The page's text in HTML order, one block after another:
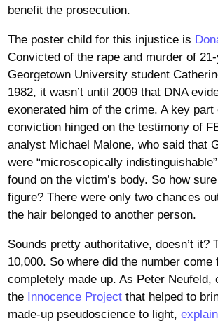
benefit the prosecution.
The poster child for this injustice is
Convicted of the rape and murder of
Georgetown University student
1982, it wasn’t until 2009 that DNA
exonerated him of the crime. A key part
conviction hinged on the testimony of
analyst Michael Malone, who said that
were “microscopically
found on the victim’s body. So how
figure? There were only two chances
the hair belonged to another person.
Sounds pretty authoritative, doesn’t it?
10,000. So where did the number come
completely made up. As Peter Neufeld,
the Innocence Projectthat helped to
made-up pseudoscience to light,